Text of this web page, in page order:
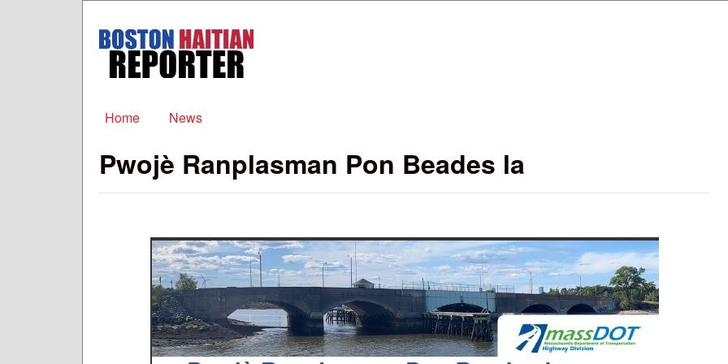
Boston
Haitian
Reporter
Main menu
Home News
Pwojè Ranplasman Pon Beades la